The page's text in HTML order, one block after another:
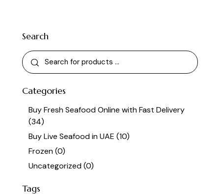
Search
Categories
Buy Fresh Seafood Online with Fast Delivery
(34)
Buy Live Seafood in UAE (10)
Frozen (0)
Uncategorized (0)
Tags